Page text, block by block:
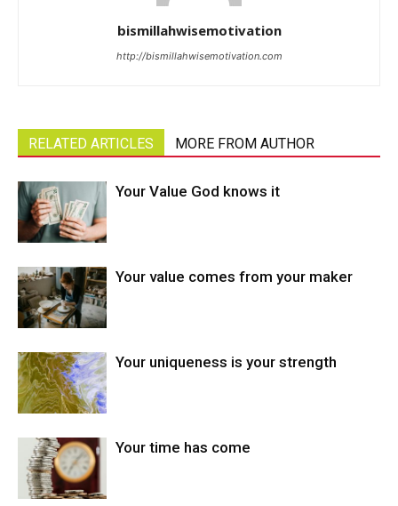
bismillahwisemotivation
http://bismillahwisemotivation.com
RELATED ARTICLES MORE FROM AUTHOR
Your Value God knows it
Your value comes from your maker
Your uniqueness is your strength
Your time has come